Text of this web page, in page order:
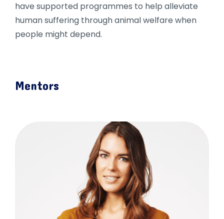
have supported programmes to help alleviate
human suffering through animal welfare when
people might depend.
Mentors